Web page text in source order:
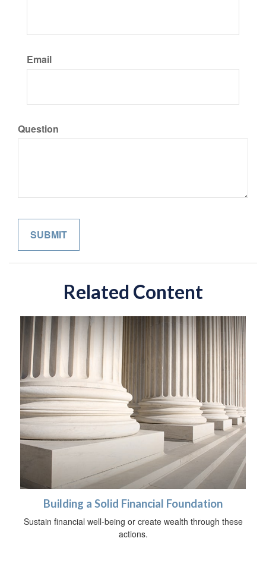
Email
Question
Related Content
Building a Solid Financial Foundation
Sustain financial well-being or create wealth through these
actions.